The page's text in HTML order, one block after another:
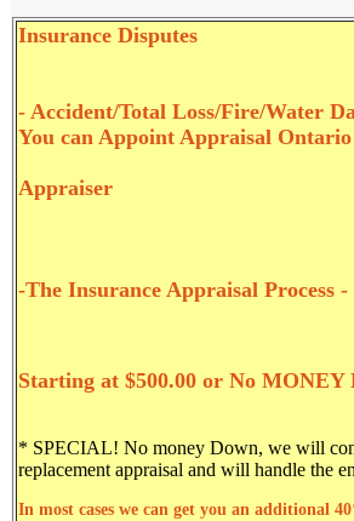
Insurance Disputes
- Accident/Total Loss/Fire/Water
You can Appoint Appraisal
Appraiser
-The Insurance Appraisal Process
Starting at $500.00 or No
* SPECIAL! No money Down, we will
replacement appraisal and will handle the
In most cases we can get you an additional